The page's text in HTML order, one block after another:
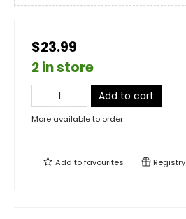
$23.99
2 in store
Add to cart
More available to order
Add tofavourites Registry